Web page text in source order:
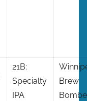
21B:
Specialty
IPA
Brew